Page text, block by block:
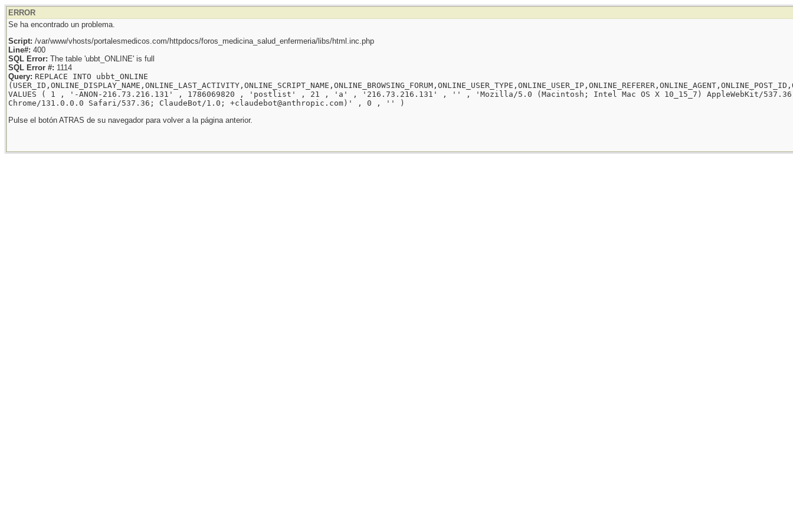
ERROR
Se ha encontrado un problema.
Script: /var/www/vhosts/portalesmedicos.com/httpdocs/foros_medicina_salud_enfermeria/libs/html.inc.php
Line#: 400
SQL Error: The table 'ubbt_ONLINE' is full
SQL Error #: 1114
Query: REPLACE INTO ubbt_ONLINE
VALUES ( 1 , '-ANON-216.73.216.131' , 1786069820 , 'postlist' , 21 , 'a' , '216.73.216.131' , '' , 'Mozilla/5.0 (Macintosh; Intel Mac OS X 10_15_7) AppleWebKit/537.36
Chrome/131.0.0.0 Safari/537.36; ClaudeBot/1.0; +claudebot@anthropic.com)' , 0 , '' )
Pulse el botón ATRAS de su navegador para volver a la página anterior.